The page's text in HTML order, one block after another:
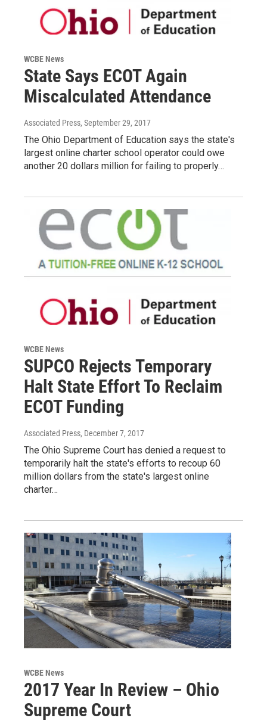
WCBE News
State Says ECOT Again
Miscalculated Attendance
Associated Press, September 29, 2017
The Ohio Department of Education says the state's
largest online charter school operator could owe
another 20 dollars million for failing to properly…
WCBE News
SUPCO Rejects Temporary
Halt State Effort To Reclaim
ECOT Funding
Associated Press, December 7, 2017
The Ohio Supreme Court has denied a request to
temporarily halt the state's efforts to recoup 60
million dollars from the state's largest online
charter…
WCBE News
2017 Year In Review – Ohio
Supreme Court